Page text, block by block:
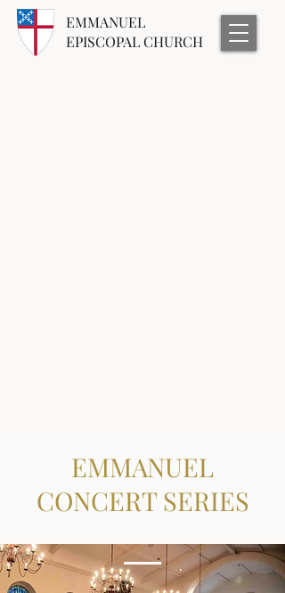
EMMANUEL
EPISCOPAL CHURCH
EMMANUEL
CONCERT SERIES